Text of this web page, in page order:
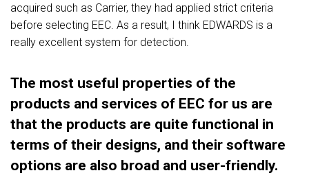
acquired such as Carrier, they had applied strict criteria
before selecting EEC. As a result, I think EDWARDS is a
really excellent system for detection.
The most useful properties of the
products and services of EEC for us are
that the products are quite functional in
terms of their designs, and their software
options are also broad and user-friendly.